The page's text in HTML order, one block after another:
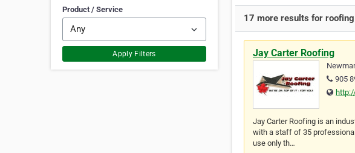
Product / Service
Apply Filters
17 more results for
Jay Carter Roofing
905
Jay Carter Roofing is an
with a staff of 35
use only th…